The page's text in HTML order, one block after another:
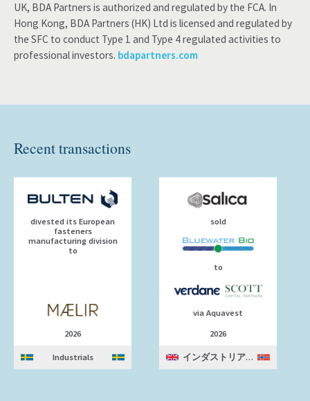
UK, BDA Partners is authorized and regulated by the FCA. In
Hong Kong, BDA Partners (HK) Ltd is licensed and regulated by
the SFC to conduct Type 1 and Type 4 regulated activities to
professional investors. bdapartners.com
Recent transactions
divested its European
fasteners
manufacturing division
to
2026
Industrials
sold
to
via Aquavest
2026
インダストリアルズ